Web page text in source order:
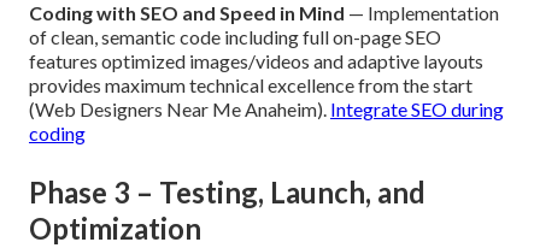
Coding with SEO and Speed in Mind — Implementation
of clean, semantic code including full on-page SEO
features optimized images/videos and adaptive layouts
provides maximum technical excellence from the start
(Web Designers Near Me Anaheim). Integrate SEO during
coding
Phase 3 – Testing, Launch, and
Optimization